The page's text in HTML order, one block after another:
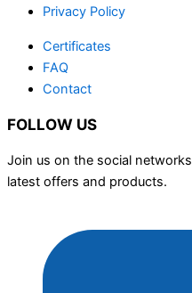
Privacy Policy
Certificates
FAQ
Contact
FOLLOW US
Join us on the social
latest offers and products.